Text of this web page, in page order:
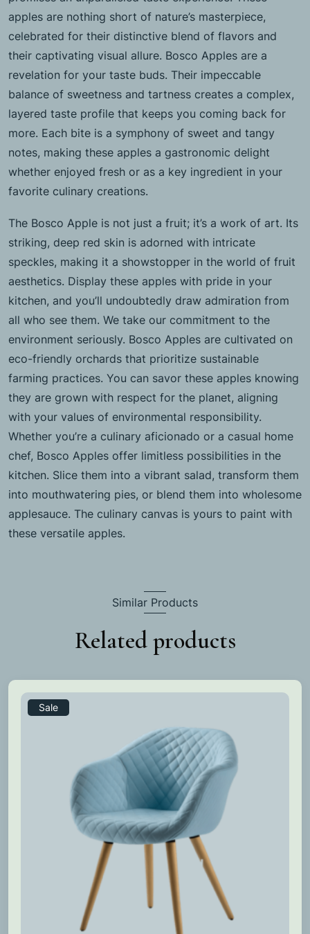
apples are nothing short of nature’s masterpiece,
celebrated for their distinctive blend of flavors and
their captivating visual allure. Bosco Apples are a
revelation for your taste buds. Their impeccable
balance of sweetness and tartness creates a complex,
layered taste profile that keeps you coming back for
more. Each bite is a symphony of sweet and tangy
notes, making these apples a gastronomic delight
whether enjoyed fresh or as a key ingredient in your
favorite culinary creations.
The Bosco Apple is not just a fruit; it’s a work of art. Its
striking, deep red skin is adorned with intricate
speckles, making it a showstopper in the world of fruit
aesthetics. Display these apples with pride in your
kitchen, and you’ll undoubtedly draw admiration from
all who see them. We take our commitment to the
environment seriously. Bosco Apples are cultivated on
eco-friendly orchards that prioritize sustainable
farming practices. You can savor these apples knowing
they are grown with respect for the planet, aligning
with your values of environmental responsibility.
Whether you’re a culinary aficionado or a casual home
chef, Bosco Apples offer limitless possibilities in the
kitchen. Slice them into a vibrant salad, transform them
into mouthwatering pies, or blend them into wholesome
applesauce. The culinary canvas is yours to paint with
these versatile apples.
Similar Products
Related products
Sale